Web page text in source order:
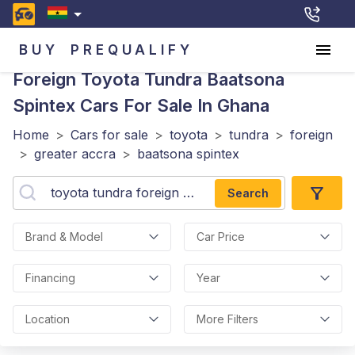
BUY PREQUALIFY
Foreign Toyota Tundra Baatsona
Spintex Cars For Sale In Ghana
Home > Cars for sale > toyota > tundra > foreign
> greater accra > baatsona spintex
Search
Brand & Model Car Price
Financing Year
Location More Filters